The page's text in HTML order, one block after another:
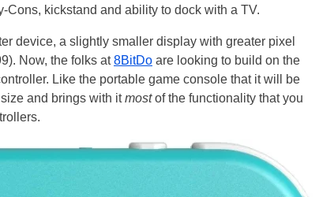
Cons, kickstand and ability to dock with a TV.
device, a slightly smaller display with greater pixel
Now, the folks at8BitDo are looking to build on the
Like the portable game console that it will be
and brings with itmostof the functionality that you